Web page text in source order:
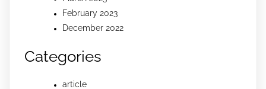
February 2023
December 2022
Categories
article